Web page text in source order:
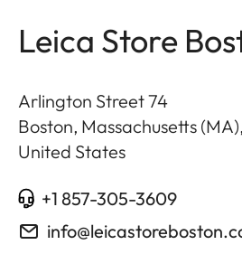
Leica Store
Arlington Street 74
Boston, Massachusetts (MA),
United States
+1 857-305-3609